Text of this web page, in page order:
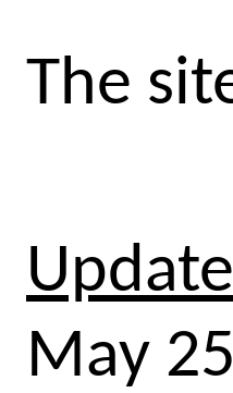
The
May